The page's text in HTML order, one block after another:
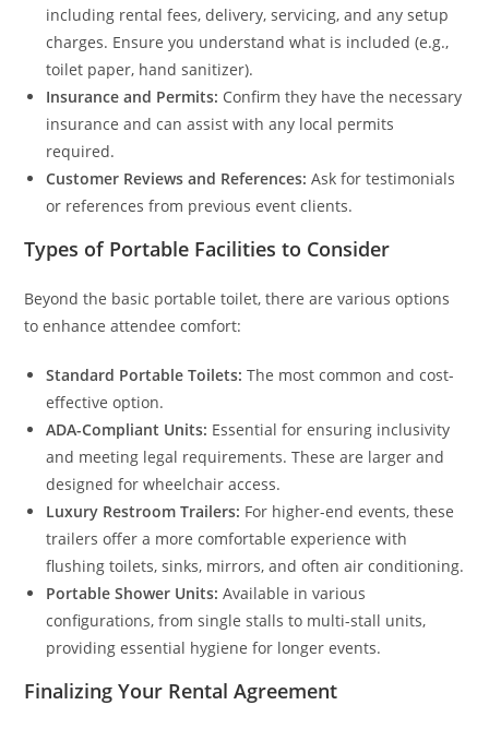
including rental fees, delivery, servicing, and any setup
charges. Ensure you understand what is included (e.g.,
toilet paper, hand sanitizer).
Insurance and Permits: Confirm they have the necessary
insurance and can assist with any local permits
required.
Customer Reviews and References: Ask for testimonials
or references from previous event clients.
Types of Portable Facilities to Consider
Beyond the basic portable toilet, there are various options
to enhance attendee comfort:
Standard Portable Toilets: The most common and cost-
effective option.
ADA-Compliant Units: Essential for ensuring inclusivity
and meeting legal requirements. These are larger and
designed for wheelchair access.
Luxury Restroom Trailers: For higher-end events, these
trailers offer a more comfortable experience with
flushing toilets, sinks, mirrors, and often air conditioning.
Portable Shower Units: Available in various
configurations, from single stalls to multi-stall units,
providing essential hygiene for longer events.
Finalizing Your Rental Agreement